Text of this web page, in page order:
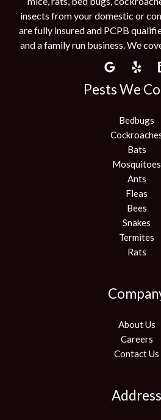
insects from your domestic or
are fully insured and PCPB
and a family run business. We
Pests We
Bedbugs
Bats
Mosquitoes
Ants
Fleas
Bees
Snakes
Termites
Rats
About Us
Careers
Contact Us
Address